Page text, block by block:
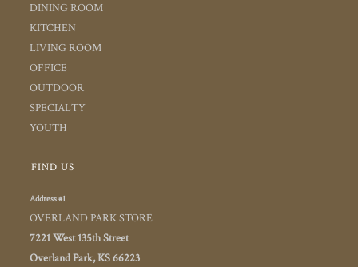
DINING ROOM
KITCHEN
LIVING ROOM
OFFICE
OUTDOOR
SPECIALTY
YOUTH
FIND US
Address #1
OVERLAND PARK STORE
7221 West 135th Street
Overland Park, KS 66223